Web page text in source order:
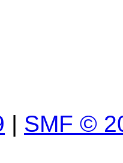
| SMF ©